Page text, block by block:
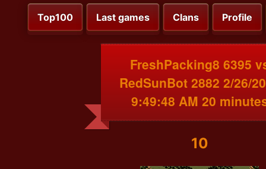
Top100 Last games Clans Profile
FreshPacking8 6395
RedSunBot 2882 2/26/
9:49:48 AM 20
10